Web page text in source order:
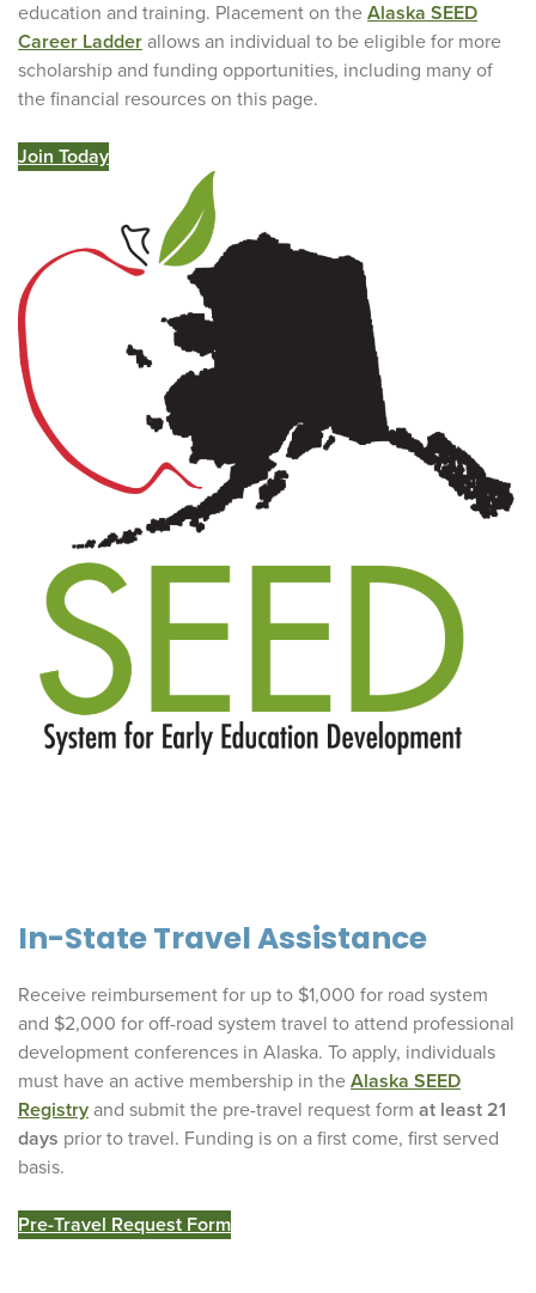
education and training. Placement on the Alaska SEED
Career Ladder allows an individual to be eligible for more
scholarship and funding opportunities, including many of
the financial resources on this page.
Join Today
In-State Travel Assistance
Receive reimbursement for up to $1,000 for road system
and $2,000 for off-road system travel to attend professional
development conferences in Alaska. To apply, individuals
must have an active membership in the Alaska SEED
Registry and submit the pre-travel request form at least 21
days prior to travel. Funding is on a first come, first served
basis.
Pre-Travel Request Form